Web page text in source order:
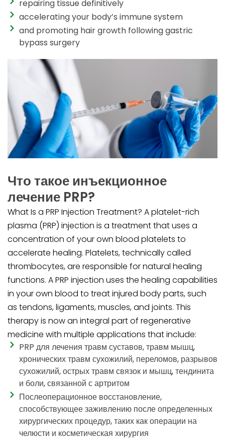
repairing tissue definitively
accelerating your body’s immune system
and promoting hair growth following gastric
bypass surgery
Что такое инъекционное
лечение PRP?
What Is a PRP Injection Treatment? A platelet-rich
plasma (PRP) injection is a treatment that uses a
concentration of your own blood platelets to
accelerate healing. Platelets, technically called
thrombocytes, are responsible for natural healing
functions. A PRP injection uses the healing capabilities
in your own blood to treat injured body parts, such
as tendons, ligaments, muscles, and joints. This
therapy is now an integral part of regenerative
medicine with multiple applications that include:
PRP для лечения травм суставов, травм мышц,
хронических травм сухожилий, переломов, разрывов
сухожилий, острых травм связок и мышц, тендинита
и боли, связанной с артритом
Послеоперационное восстановление,
способствующее заживлению после определенных
хирургических процедур, таких как операции на
челюсти и косметическая хирургия